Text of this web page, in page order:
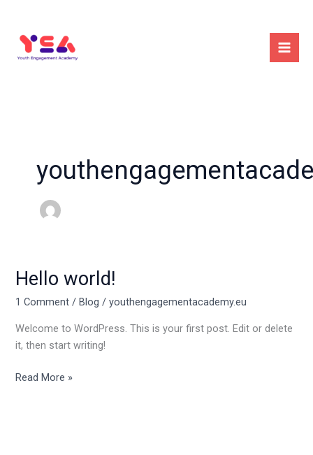
content
Hello world!
1 Comment / Blog /youthengagementacademy.eu
Welcome to WordPress. This is your first post. Edit or delete
it, then start writing!
Hello
Read More »